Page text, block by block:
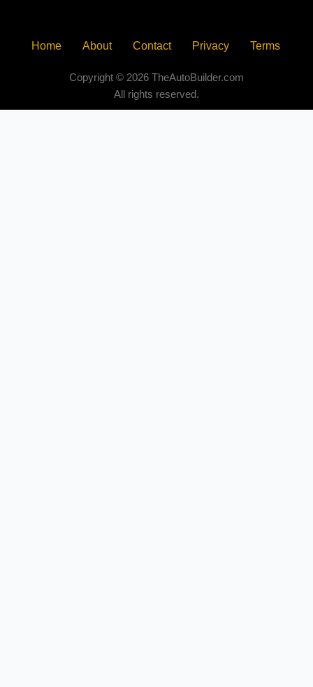
Home About Contact Privacy Terms
Copyright © 2026 TheAutoBuilder.com
All rights reserved.